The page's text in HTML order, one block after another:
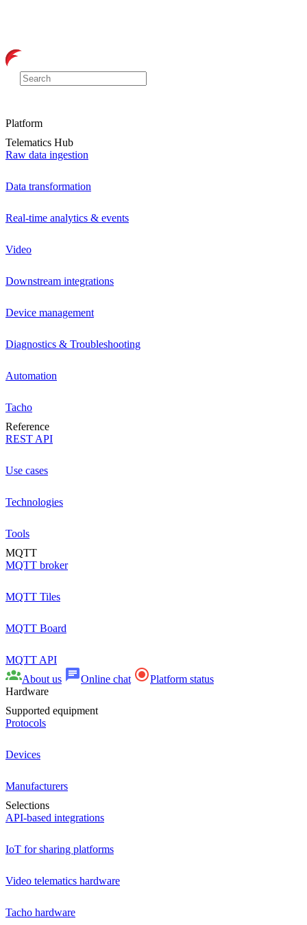
Platform
Telematics Hub
Raw data ingestion
Data transformation
Real-time analytics & events
Video
Downstream integrations
Device management
Diagnostics & Troubleshooting
Automation
Tacho
Reference
REST API
Use cases
Technologies
Tools
MQTT
MQTT broker
MQTT Tiles
MQTT Board
MQTT API
About us
Online chat
Platform status
Hardware
Supported equipment
Protocols
Devices
Manufacturers
Selections
API-based integrations
IoT for sharing platforms
Video telematics hardware
Tacho hardware